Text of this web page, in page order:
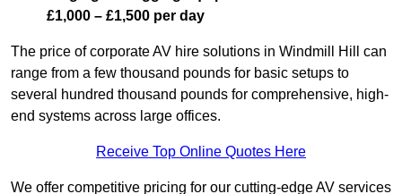
£1,000 – £1,500 per day
The price of corporate AV hire solutions in Windmill Hill can
range from a few thousand pounds for basic setups to
several hundred thousand pounds for comprehensive, high-
end systems across large offices.
Receive Top Online Quotes Here
We offer competitive pricing for our cutting-edge AV services